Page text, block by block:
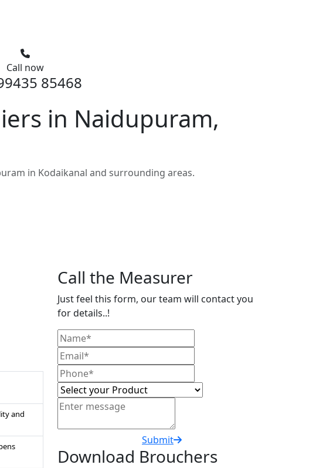
Call now
85468
in Naidupuram,
in Kodaikanal and surrounding areas.
and
Call the Measurer
Just feel this form, our team will contact you
for details..!
Submit
Download Brouchers